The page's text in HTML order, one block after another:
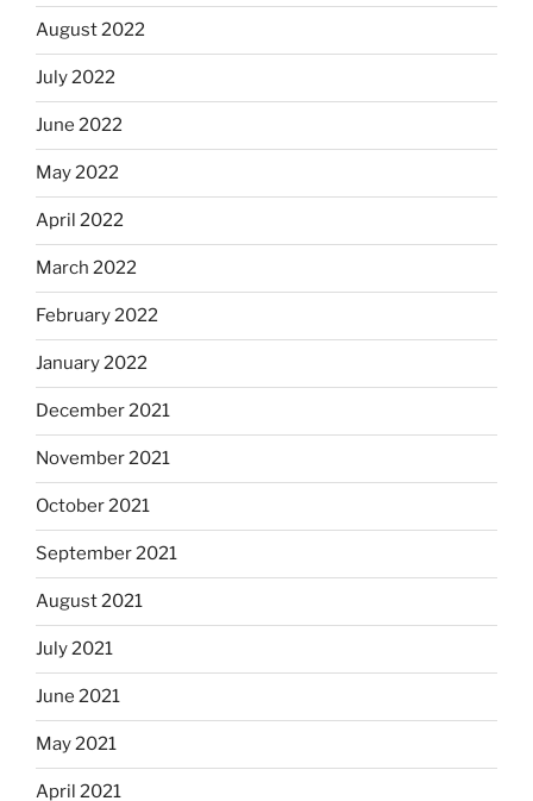
August 2022
July 2022
June 2022
May 2022
April 2022
March 2022
February 2022
January 2022
December 2021
November 2021
October 2021
September 2021
August 2021
July 2021
June 2021
May 2021
April 2021